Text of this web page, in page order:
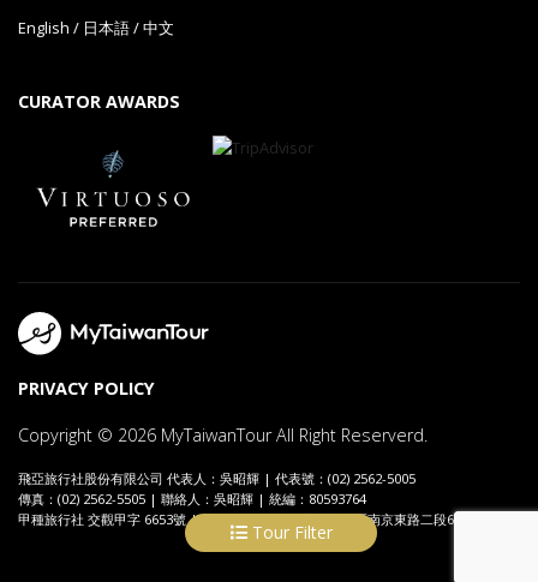
Tour Filter
English / 日本語/中文
CURATOR AWARDS
PRIVACY POLICY
Copyright © 2026 MyTaiwanTour All Right Reserverd.
飛亞旅行社股份有限公司 代表人：吳昭輝 | 代表號：(02) 2562-5005
傳真：(02) 2562-5505 | 聯絡人：吳昭輝 | 統編：80593764
甲種旅行社 交觀甲字 6653號 | 地址：104089 台北市中山區南京東路二段69號7樓